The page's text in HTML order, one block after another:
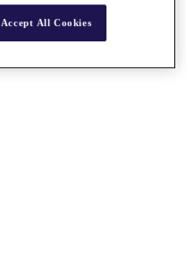
Accept All Cookies